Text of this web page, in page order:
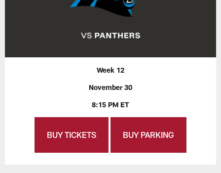
Week 12
November 30
8:15 PM ET
BUY TICKETS BUY PARKING